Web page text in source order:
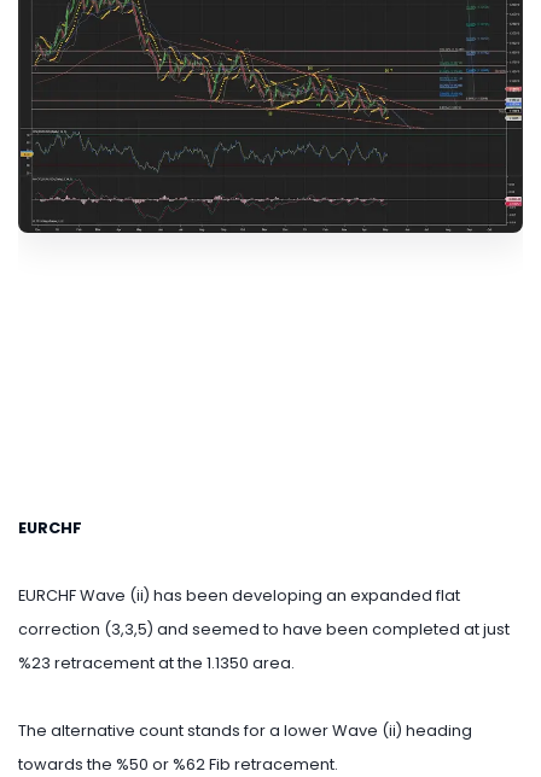
EURCHF
EURCHF Wave (ii) has been developing an expanded flat
correction (3,3,5) and seemed to have been completed at just
%23 retracement at the 1.1350 area.
The alternative count stands for a lower Wave (ii) heading
towards the %50 or %62 Fib retracement.